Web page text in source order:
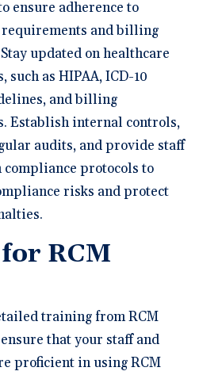
ensure adherence to
and billing
updated on healthcare
such as HIPAA, ICD-10
and billing
Establish internal controls,
audits, and provide staff
protocols to
risks and protect
RCM
training from RCM
that your staff and
proficient in using RCM